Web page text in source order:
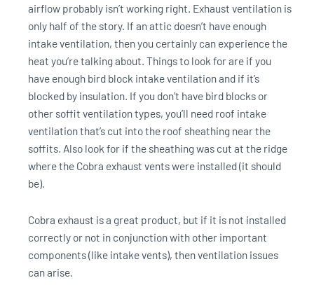
airflow probably isn’t working right. Exhaust ventilation is
only half of the story. If an attic doesn’t have enough
intake ventilation, then you certainly can experience the
heat you’re talking about. Things to look for are if you
have enough bird block intake ventilation and if it’s
blocked by insulation. If you don’t have bird blocks or
other soffit ventilation types, you’ll need roof intake
ventilation that’s cut into the roof sheathing near the
soffits. Also look for if the sheathing was cut at the ridge
where the Cobra exhaust vents were installed (it should
be).
Cobra exhaust is a great product, but if it is not installed
correctly or not in conjunction with other important
components (like intake vents), then ventilation issues
can arise.